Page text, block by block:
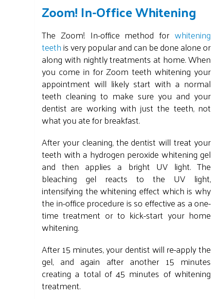
Zoom! In-Office Whitening
The Zoom! In-office method for whitening
teethis very popular and can be done alone or
along with nightly treatments at home. When
you come in for Zoom teeth whitening your
appointment will likely start with a normal
teeth cleaning to make sure you and your
dentist are working with just the teeth, not
what you ate for breakfast.
After your cleaning, the dentist will treat your
teeth with a hydrogen peroxide whitening gel
and then applies a bright UV light. The
bleaching gel reacts to the UV light,
intensifying the whitening effect which is why
the in-office procedure is so effective as a one-
time treatment or to kick-start your home
whitening.
After 15 minutes, your dentist will re-apply the
gel, and again after another 15 minutes
creating a total of 45 minutes of whitening
treatment.